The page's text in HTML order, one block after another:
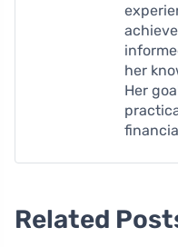
her
Her
Related